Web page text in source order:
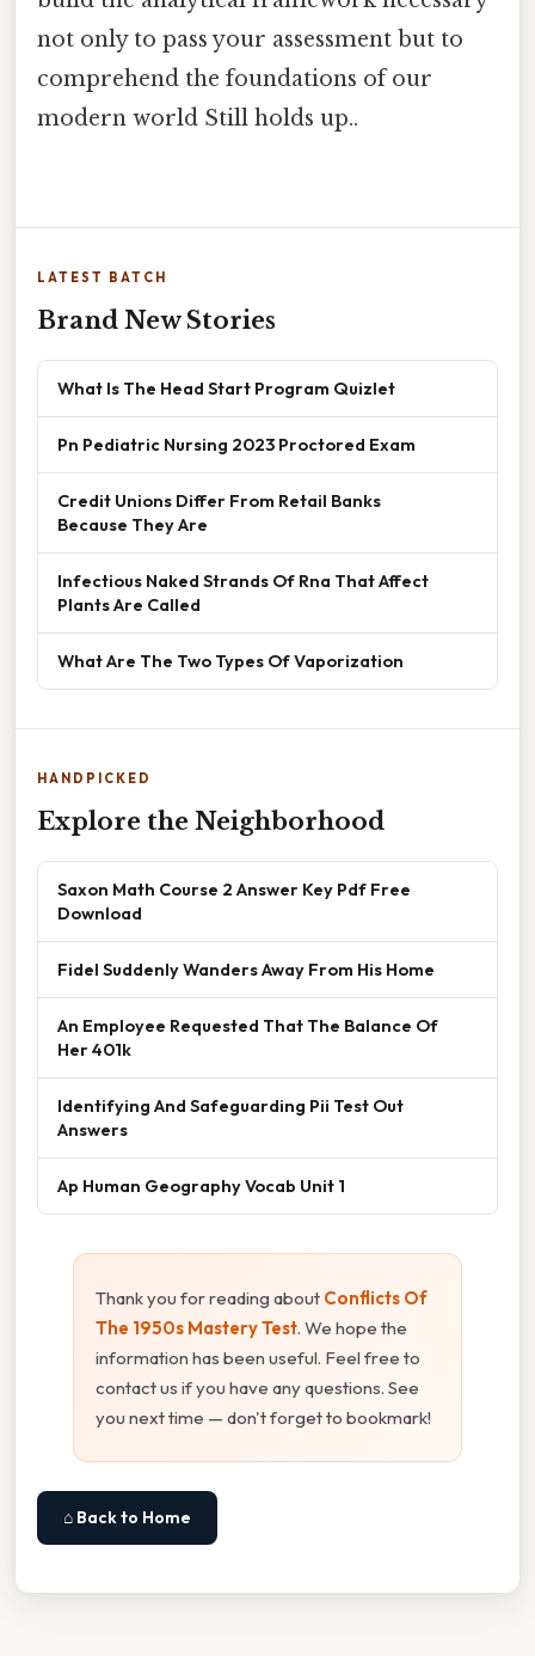
not only to pass your assessment but to
comprehend the foundations of our
modern world Still holds up..
LATEST BATCH
Brand New Stories
What Is The Head Start Program Quizlet
Pn Pediatric Nursing 2023 Proctored Exam
Credit Unions Differ From Retail Banks
Because They Are
Infectious Naked Strands Of Rna That Affect
Plants Are Called
What Are The Two Types Of Vaporization
HANDPICKED
Explore the Neighborhood
Saxon Math Course 2 Answer Key Pdf Free
Download
Fidel Suddenly Wanders Away From His Home
An Employee Requested That The Balance Of
Her 401k
Identifying And Safeguarding Pii Test Out
Answers
Ap Human Geography Vocab Unit 1
Thank you for reading about Conflicts Of
The 1950s Mastery Test. We hope the
information has been useful. Feel free to
contact us if you have any questions. See
you next time — don't forget to bookmark!
⌂ Back to Home